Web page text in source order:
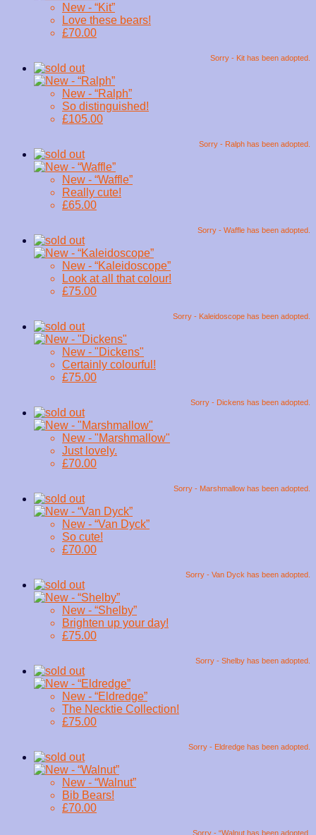
New - “Kit”
Love these bears!
£70.00
Sorry - Kit has been adopted.
New - “Ralph”
So distinguished!
£105.00
Sorry - Ralph has been adopted.
New - “Waffle”
Really cute!
£65.00
Sorry - Waffle has been adopted.
New - “Kaleidoscope”
Look at all that colour!
£75.00
Sorry - Kaleidoscope has been adopted.
New - "Dickens"
Certainly colourful!
£75.00
Sorry - Dickens has been adopted.
New - "Marshmallow"
Just lovely.
£70.00
Sorry - Marshmallow has been adopted.
New - “Van Dyck”
So cute!
£70.00
Sorry - Van Dyck has been adopted.
New - “Shelby”
Brighten up your day!
£75.00
Sorry - Shelby has been adopted.
New - “Eldredge”
The Necktie Collection!
£75.00
Sorry - Eldredge has been adopted.
New - “Walnut”
Bib Bears!
£70.00
Sorry - “Walnut has been adopted.